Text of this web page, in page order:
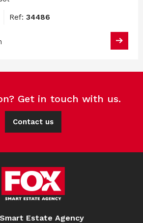
Ref: 34486
Get in touch with us.
Contact us
Smart Estate Agency